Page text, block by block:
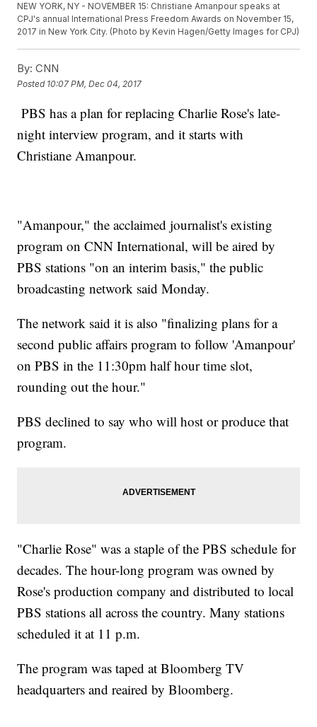
NEW YORK, NY - NOVEMBER 15: Christiane Amanpour speaks at
CPJ's annual International Press Freedom Awards on November 15,
2017 in New York City. (Photo by Kevin Hagen/Getty Images for CPJ)
By: CNN
Posted 10:07 PM, Dec 04, 2017
PBS has a plan for replacing Charlie Rose's late-
night interview program, and it starts with
Christiane Amanpour.
"Amanpour," the acclaimed journalist's existing
program on CNN International, will be aired by
PBS stations "on an interim basis," the public
broadcasting network said Monday.
The network said it is also "finalizing plans for a
second public affairs program to follow 'Amanpour'
on PBS in the 11:30pm half hour time slot,
rounding out the hour."
PBS declined to say who will host or produce that
program.
"Charlie Rose" was a staple of the PBS schedule for
decades. The hour-long program was owned by
Rose's production company and distributed to local
PBS stations all across the country. Many stations
scheduled it at 11 p.m.
The program was taped at Bloomberg TV
headquarters and reaired by Bloomberg.